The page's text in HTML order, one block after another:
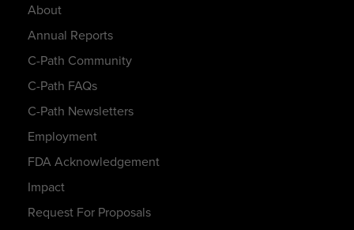
About
Annual Reports
C-Path Community
C-Path FAQs
C-Path Newsletters
Employment
FDA Acknowledgement
Impact
Request For Proposals